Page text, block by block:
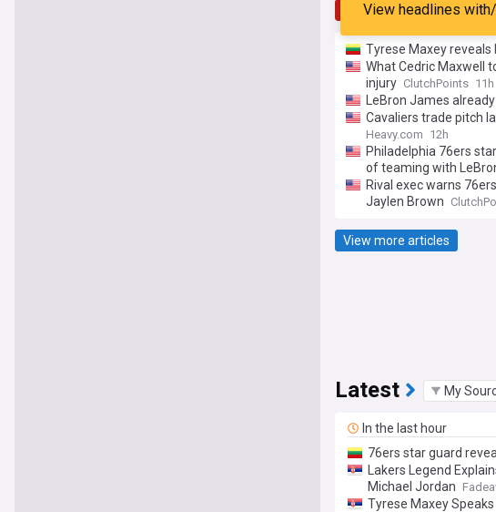
Top Latest Popular
View headlines
Tyrese Maxey reveals
What Cedric Maxwell
injury ClutchPoints 11h
LeBron James
Cavaliers trade pitch
Heavy.com 12h
Philadelphia 76ers
of teaming with
Rival exec warns
Jaylen Brown
View more articles
Latest My
In the last hour
76ers star guard
Lakers Legend
Michael Jordan
Tyrese Maxey